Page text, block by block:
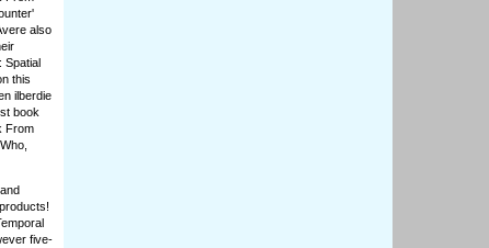
also
Spatial
this
ilberdie
book
From
five-